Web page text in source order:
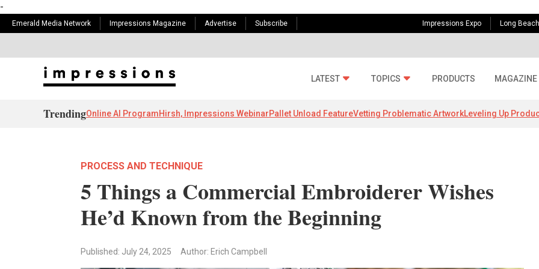
-
Emerald Media Network Impressions Magazine Advertise Subscribe Impressions Expo Long Beach
LATEST TOPICS PRODUCTS MAGAZINE
TrendingOnline AI ProgramHirsh, Impressions WebinarPallet Unload FeatureVetting Problematic ArtworkLeveling Up
PROCESS AND TECHNIQUE
5 Things a Commercial Embroiderer Wishes
He’d Known from the Beginning
Published: July 24, 2025 Author: Erich Campbell